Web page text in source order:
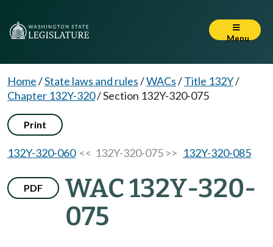
Menu
Home/State laws and rules/WACs/Title 132Y/
Chapter 132Y-320/Section 132Y-320-075
Print
132Y-320-060<< 132Y-320-075 >> 132Y-320-085
PDF
WAC 132Y-320-
075